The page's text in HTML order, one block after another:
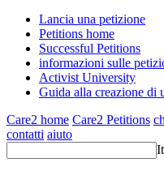
Lancia una petizione
Petitions home
Successful Petitions
informazioni sulle
Activist University
Guida alla creazione di
Care2 home Care2 Petitions
contatti aiuto